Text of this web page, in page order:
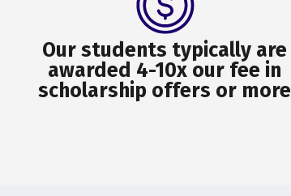
Our students typically are
awarded 4-10x our fee in
scholarship offers or more